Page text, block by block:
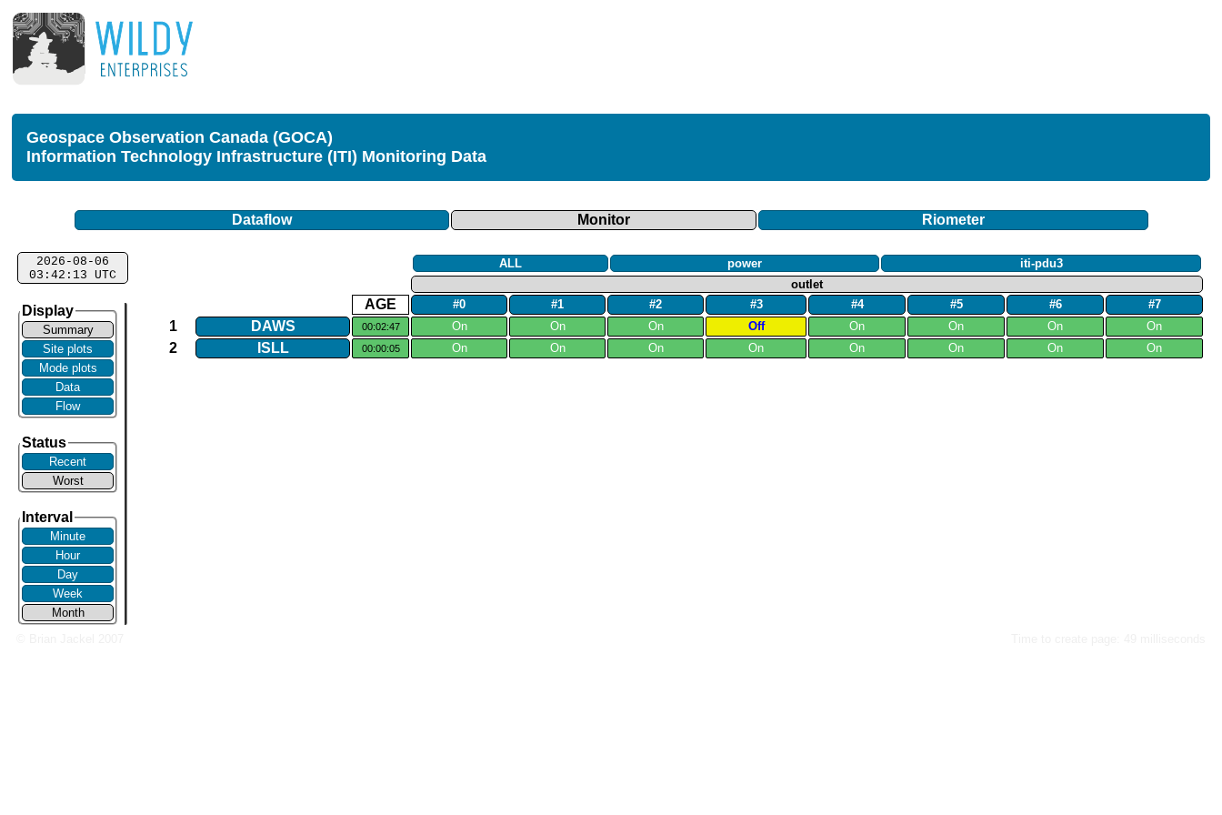
Geospace Observation Canada (GOCA)
Information Technology Infrastructure (ITI) Monitoring Data
Dataflow Monitor Riometer
2026-08-06
03:42:13 UTC
Display
Summary
Site plots
Mode plots
Data
Flow
Status
Recent
Worst
Interval
Minute
Hour
Day
Week
Month
ALL power
iti-pdu3
outlet
AGE #0 #1 #2 #3 #4 #5 #6 #7
1 DAWS 00:02:47 On On On Off On On On On
2 ISLL 00:00:05 On On On On On On On On